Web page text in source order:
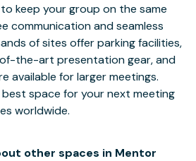
keep your group on the same
communication and seamless
of sites offer parking facilities,
the-art presentation gear, and
available for larger meetings.
space for your next meeting
worldwide.
other spaces in Mentor